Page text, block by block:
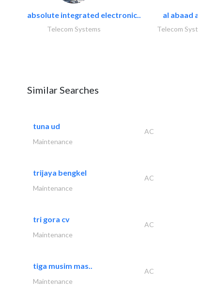
absolute integrated electronic..
Telecom Systems
al abaad al..
Telecom Systems
Similar Searches
tuna ud
AC
Maintenance
trijaya bengkel
AC
Maintenance
tri gora cv
AC
Maintenance
tiga musim mas..
AC
Maintenance